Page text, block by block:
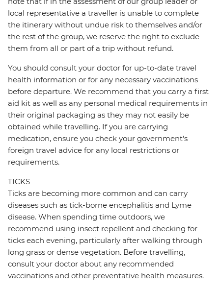
local representative a traveller is unable to complete
the itinerary without undue risk to themselves and/or
the rest of the group, we reserve the right to exclude
them from all or part of a trip without refund.
You should consult your doctor for up-to-date travel
health information or for any necessary vaccinations
before departure. We recommend that you carry a first
aid kit as well as any personal medical requirements in
their original packaging as they may not easily be
obtained while travelling. If you are carrying
medication, ensure you check your government's
foreign travel advice for any local restrictions or
requirements.
TICKS
Ticks are becoming more common and can carry
diseases such as tick-borne encephalitis and Lyme
disease. When spending time outdoors, we
recommend using insect repellent and checking for
ticks each evening, particularly after walking through
long grass or dense vegetation. Before travelling,
consult your doctor about any recommended
vaccinations and other preventative health measures.